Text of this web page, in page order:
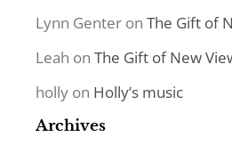
Lynn Genter on The Gift of
Leah on The Gift of New
holly on Holly’s music
Archives